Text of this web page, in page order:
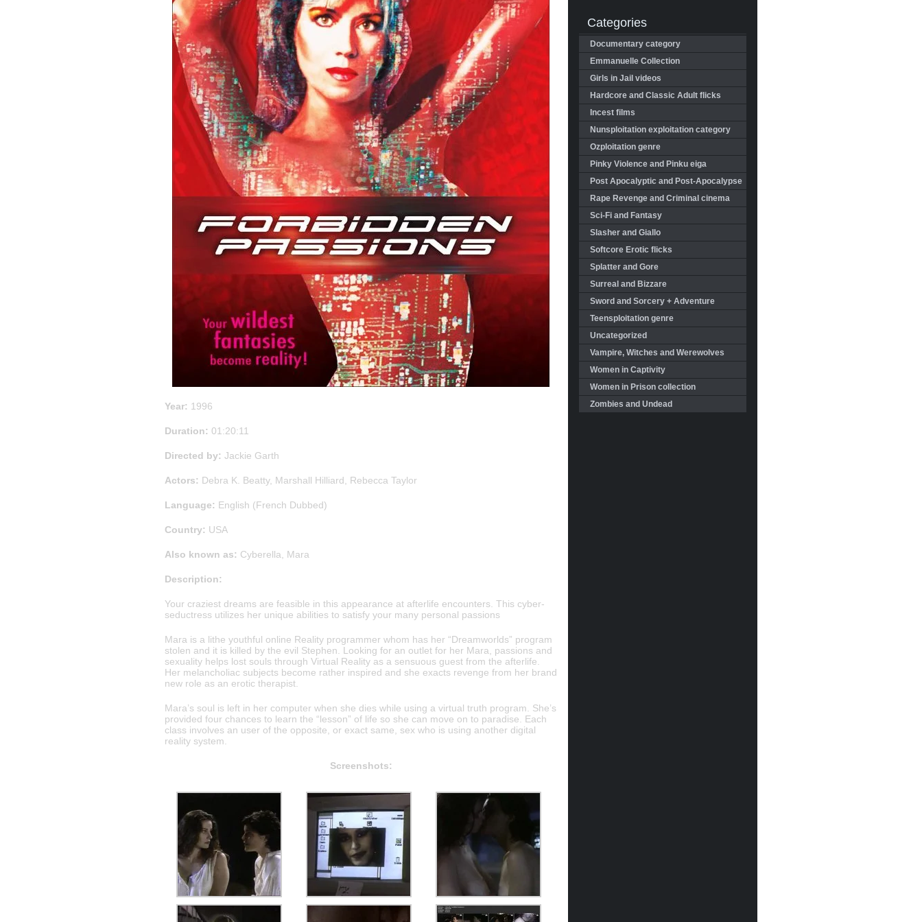
Year: 1996
Duration: 01:20:11
Directed by: Jackie Garth
Actors: Debra K. Beatty, Marshall Hilliard, Rebecca Taylor
Language: English (French Dubbed)
Country: USA
Also known as: Cyberella, Mara
Description:
Your craziest dreams are feasible in this appearance at afterlife encounters. This cyber-
seductress utilizes her unique abilities to satisfy your many personal passions
Mara is a lithe youthful online Reality programmer whom has her “Dreamworlds” program
stolen and it is killed by the evil Stephen. Looking for an outlet for her Mara, passions and
sexuality helps lost souls through Virtual Reality as a sensuous guest from the afterlife.
Her melancholiac subjects become rather inspired and she exacts revenge from her brand
new role as an erotic therapist.
Mara’s soul is left in her computer when she dies while using a virtual truth program. She’s
provided four chances to learn the “lesson” of life so she can move on to paradise. Each
class involves an user of the opposite, or exact same, sex who is using another digital
reality system.
Screenshots:
Categories
Documentary category
Emmanuelle Collection
Girls in Jail videos
Hardcore and Classic Adult flicks
Incest films
Nunsploitation exploitation category
Ozploitation genre
Pinky Violence and Pinku eiga
Post Apocalyptic and Post-Apocalypse
Rape Revenge and Criminal cinema
Sci-Fi and Fantasy
Slasher and Giallo
Softcore Erotic flicks
Splatter and Gore
Surreal and Bizzare
Sword and Sorcery + Adventure
Teensploitation genre
Uncategorized
Vampire, Witches and Werewolves
Women in Captivity
Women in Prison collection
Zombies and Undead